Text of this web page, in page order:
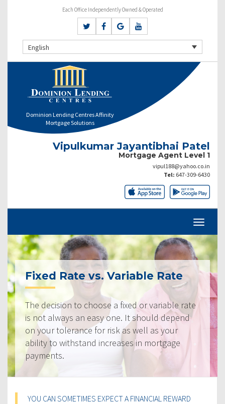
Each Office Independently Owned & Operated
English
Dominion Lending Centres Affinity
Mortgage Solutions
Vipulkumar Jayantibhai Patel
Mortgage Agent Level 1
vipul188@yahoo.co.in
Tel: 647-309-6430
Fixed Rate vs. Variable Rate
The decision to choose a fixed or variable rate
is not always an easy one. It should depend
on your tolerance for risk as well as your
ability to withstand increases in mortgage
payments.
YOU CAN SOMETIMES EXPECT A FINANCIAL REWARD